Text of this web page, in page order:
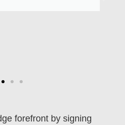
forefront by signing